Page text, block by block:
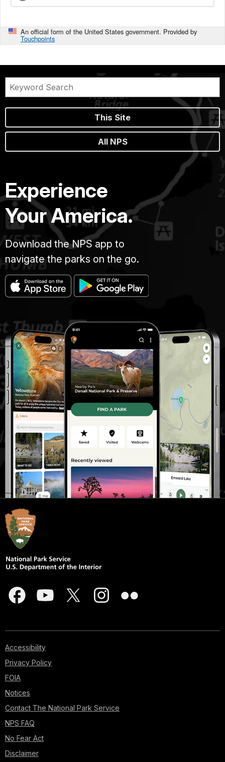
An official form of the United States government. Provided by
Touchpoints
This Site
All NPS
Experience
Your America.
Download the NPS app to
navigate the parks on the go.
Accessibility
Privacy Policy
FOIA
Notices
Contact The National Park Service
NPS FAQ
No Fear Act
Disclaimer